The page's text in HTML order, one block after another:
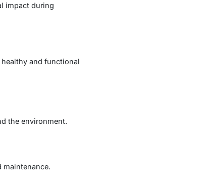
impact during
and functional
the environment.
maintenance.